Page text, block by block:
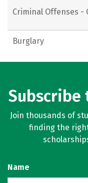
Criminal Offenses -
Burglary
Subscribe
Join thousands of
finding the
Name